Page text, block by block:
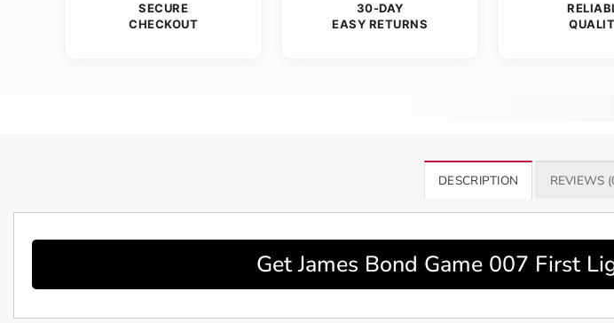
SECURE
CHECKOUT
30-DAY
EASY RETURNS
DESCRIPTION REVIEWS
Get James Bond Game 007 First